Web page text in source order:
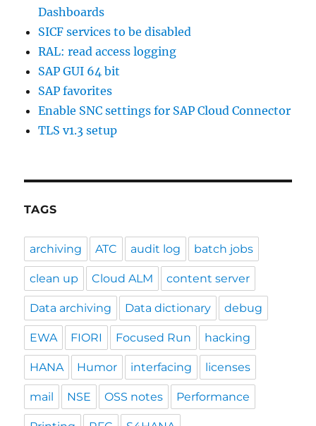
Dashboards
SICF services to be disabled
RAL: read access logging
SAP GUI 64 bit
SAP favorites
Enable SNC settings for SAP Cloud Connector
TLS v1.3 setup
TAGS
archiving ATC audit log batch jobs
clean up Cloud ALM content server
Data archiving Data dictionary debug
EWA FIORI Focused Run hacking
HANA Humor interfacing licenses
mail NSE OSS notes Performance